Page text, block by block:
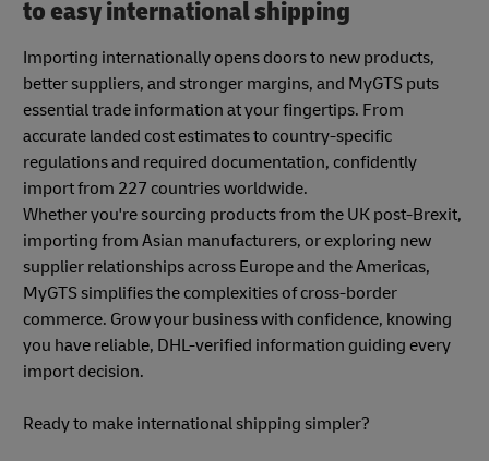
to easy international shipping
Importing internationally opens doors to new products,
better suppliers, and stronger margins, and MyGTS puts
essential trade information at your fingertips. From
accurate landed cost estimates to country-specific
regulations and required documentation, confidently
import from 227 countries worldwide.
Whether you're sourcing products from the UK post-Brexit,
importing from Asian manufacturers, or exploring new
supplier relationships across Europe and the Americas,
MyGTS simplifies the complexities of cross-border
commerce. Grow your business with confidence, knowing
you have reliable, DHL-verified information guiding every
import decision.
Ready to make international shipping simpler?